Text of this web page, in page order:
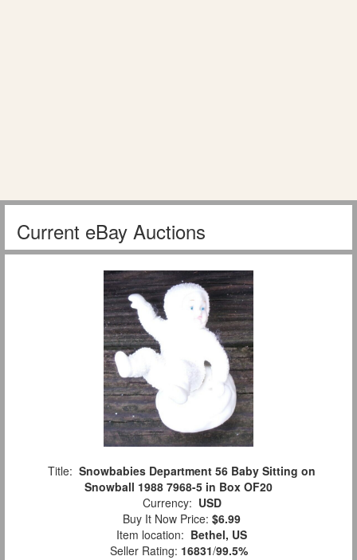
Current eBay Auctions
Title: Snowbabies Department 56 Baby Sitting on
Snowball 1988 7968-5 in Box OF20
Currency: USD
Buy It Now Price: $6.99
Item location: Bethel, US
Seller Rating: 16831/99.5%